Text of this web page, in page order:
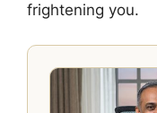
frightening you.